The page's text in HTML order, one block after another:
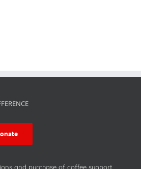
and purchase of coffee support